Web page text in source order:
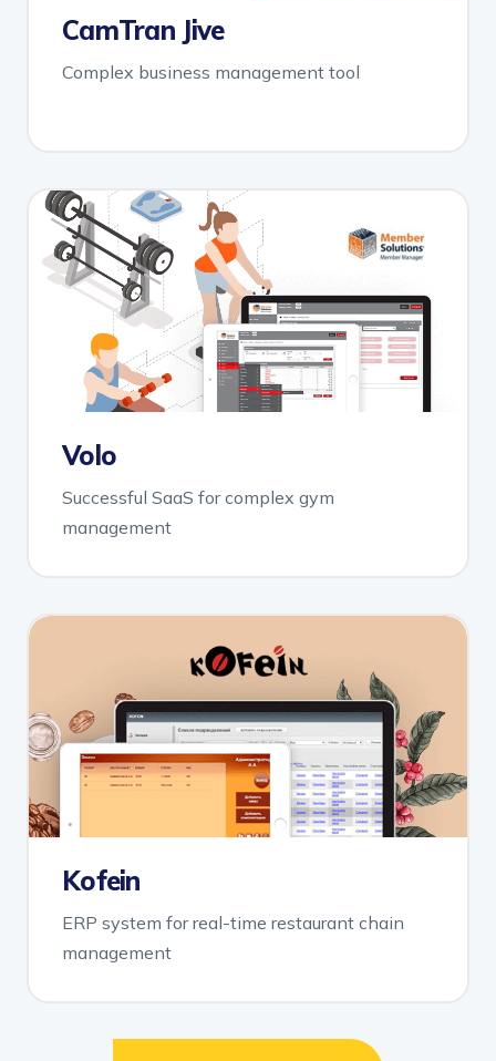
CamTran Jive
Complex business management tool
Volo
Successful SaaS for complex gym
management
Kofein
ERP system for real-time restaurant chain
management